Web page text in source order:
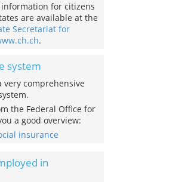
for citizens
are available at the
Secretariat for
.
system
very comprehensive
the Federal Office for
a good overview:
insurance
in